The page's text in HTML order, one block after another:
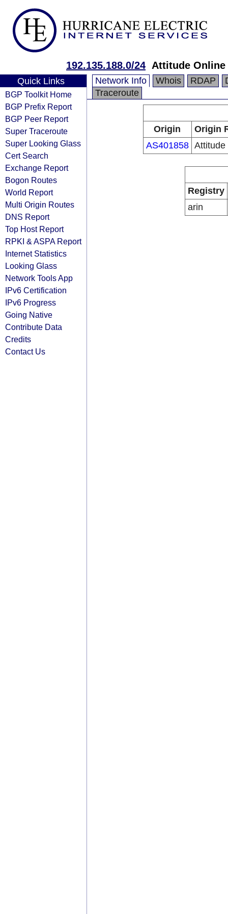
192.135.188.0/24 Attitude Online
Quick Links
BGP Toolkit Home
BGP Prefix Report
BGP Peer Report
Super Traceroute
Super Looking Glass
Cert Search
Exchange Report
Bogon Routes
World Report
Multi Origin Routes
DNS Report
Top Host Report
RPKI & ASPA Report
Internet Statistics
Looking Glass
Network Tools App
IPv6 Certification
IPv6 Progress
Going Native
Contribute Data
Credits
Contact Us
Network Info Whois RDAP
Traceroute
Origin
Origin
AS401858 Attitude
Registry
arin